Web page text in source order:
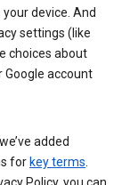
device. And
settings (like
choices about
account
added
for key terms
Policy, you can